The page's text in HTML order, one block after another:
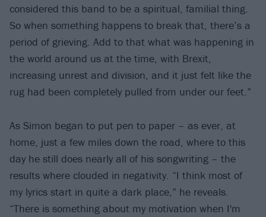
considered this band to be a spiritual, familial thing.
So when something happens to break that, there’s a
period of grieving. Add to that what was happening in
the world around us at the time, with Brexit,
increasing unrest and division, and it just felt like the
rug had been completely pulled from under our feet.”
As Simon began to put pen to paper – as ever, at
home, just a few miles down the road, where to this
day he still does nearly all of his songwriting – the
results where clouded in negativity. “I think most of
my lyrics start in quite a dark place,” he reveals.
“There is something about my motivation when I'm